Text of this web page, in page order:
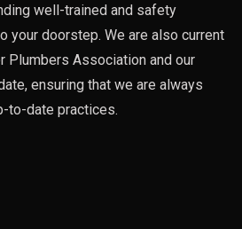
well-trained and safety
your doorstep. We are also current
Plumbers Association and our
ensuring that we are always
to-date practices.